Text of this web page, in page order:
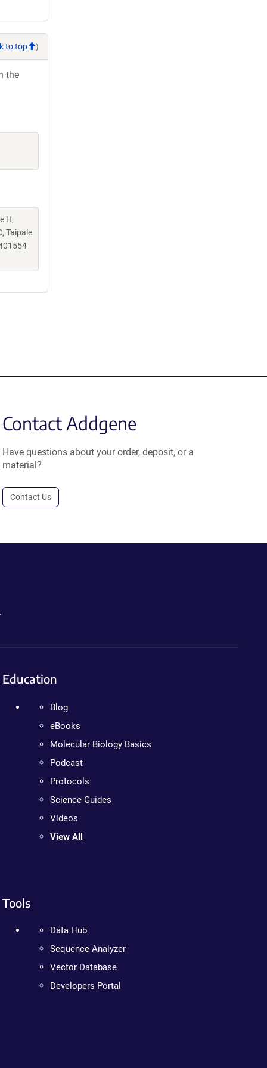
to top )
the
H,
Taipale
Contact Addgene
Have questions about your order, deposit, or a
material?
Contact Us
Education
Blog
eBooks
Molecular Biology Basics
Podcast
Protocols
Science Guides
Videos
View All
Tools
Data Hub
Sequence Analyzer
Vector Database
Developers Portal